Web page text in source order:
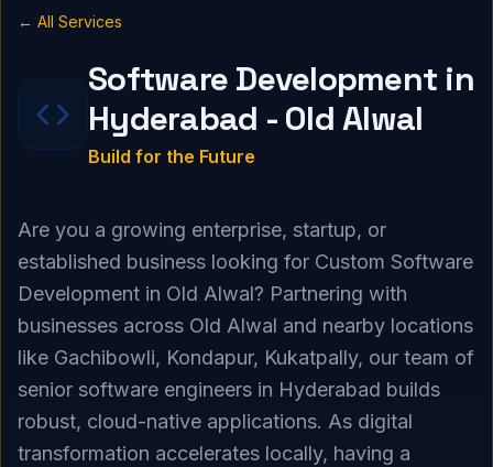
← All Services
Software Development in
Hyderabad - Old Alwal
Build for the Future
Are you a growing enterprise, startup, or
established business looking for Custom Software
Development in Old Alwal? Partnering with
businesses across Old Alwal and nearby locations
like Gachibowli, Kondapur, Kukatpally, our team of
senior software engineers in Hyderabad builds
robust, cloud-native applications. As digital
transformation accelerates locally, having a